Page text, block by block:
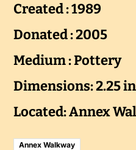
Created : 1989
Donated : 2005
Medium : Pottery
Dimensions: 2.25
Located: Annex
Annex Walkway